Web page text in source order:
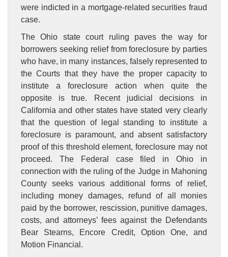
were indicted in a mortgage-related securities fraud
case.
The Ohio state court ruling paves the way for
borrowers seeking relief from foreclosure by parties
who have, in many instances, falsely represented to
the Courts that they have the proper capacity to
institute a foreclosure action when quite the
opposite is true. Recent judicial decisions in
California and other states have stated very clearly
that the question of legal standing to institute a
foreclosure is paramount, and absent satisfactory
proof of this threshold element, foreclosure may not
proceed. The Federal case filed in Ohio in
connection with the ruling of the Judge in Mahoning
County seeks various additional forms of relief,
including money damages, refund of all monies
paid by the borrower, rescission, punitive damages,
costs, and attorneys’ fees against the Defendants
Bear Stearns, Encore Credit, Option One, and
Motion Financial.